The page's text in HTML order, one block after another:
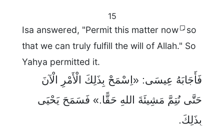
15
Isa answered, "Permit this matter now
so
that we can truly fulfill the will of Allah." So
Yahya permitted it.
فَأَجَابَهُ عِيسَى: «اِسْمَحْ بِذَلِكَ الْأَمْرِ الْآنَ
حَتَّى نُتِمَّ مَشِيئَةَ اللهِ حَقًّا.» فَسَمَحَ يَحْيَى
بِذَلِكَ.